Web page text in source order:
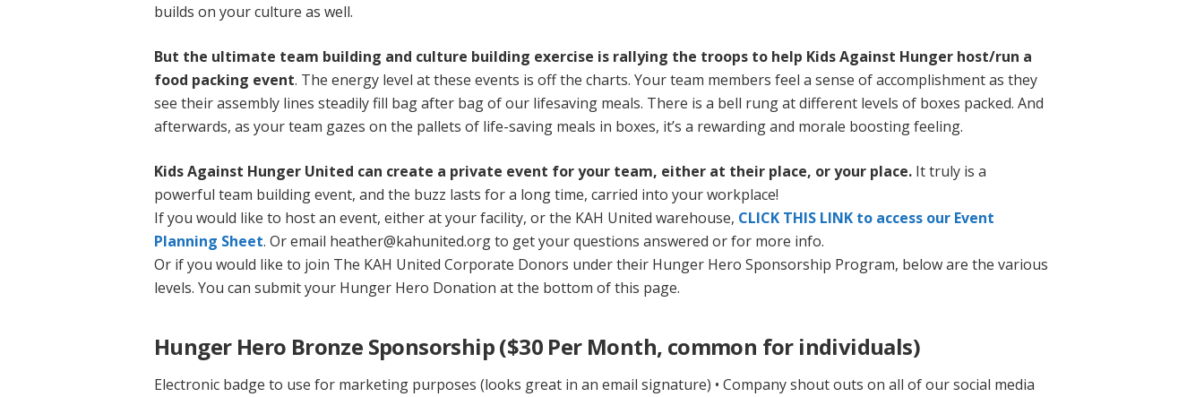
builds on your culture as well.
But the ultimate team building and culture building exercise is rallying the troops to help Kids Against Hunger host/run a
food packing event. The energy level at these events is off the charts. Your team members feel a sense of accomplishment as they
see their assembly lines steadily fill bag after bag of our lifesaving meals. There is a bell rung at different levels of boxes packed. And
afterwards, as your team gazes on the pallets of life-saving meals in boxes, it’s a rewarding and morale boosting feeling.
Kids Against Hunger United can create a private event for your team, either at their place, or your place. It truly is a
powerful team building event, and the buzz lasts for a long time, carried into your workplace!
If you would like to host an event, either at your facility, or the KAH United warehouse, CLICK THIS LINK to access our Event
Planning Sheet. Or email heather@kahunited.org to get your questions answered or for more info.
Or if you would like to join The KAH United Corporate Donors under their Hunger Hero Sponsorship Program, below are the various
levels. You can submit your Hunger Hero Donation at the bottom of this page.
Hunger Hero Bronze Sponsorship ($30 Per Month, common for individuals)
Electronic badge to use for marketing purposes (looks great in an email signature) • Company shout outs on all of our social media